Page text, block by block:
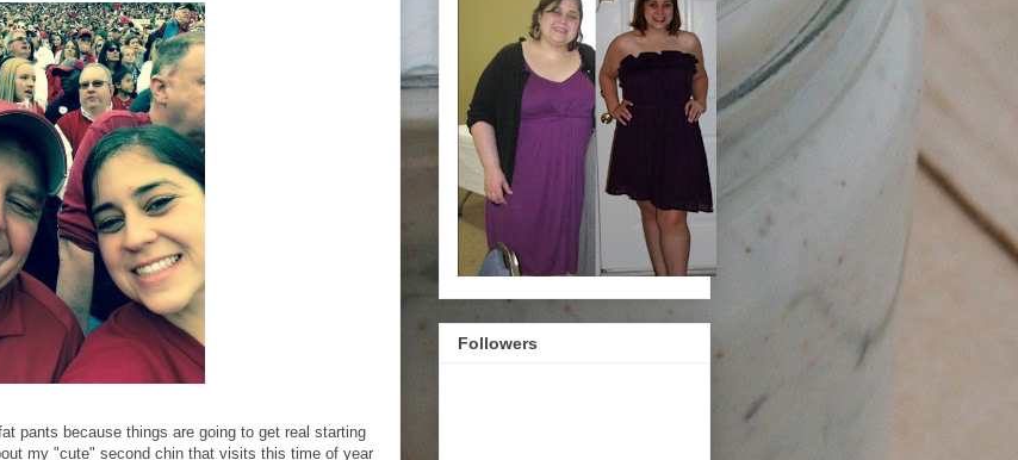
pants because things are going to get real starting
my "cute" second chin that visits this time of year
Followers